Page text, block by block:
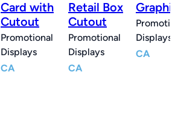
Card with
Cutout
Promotional
Displays
CA
Retail Box
Cutout
Promotional
Displays
CA
Displays
CA